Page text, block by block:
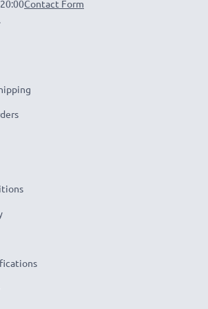
performance, efficiency and
fully charge your batteries before
with this smart, compact LCD
from CELLONIC. Order now for
Contact Form